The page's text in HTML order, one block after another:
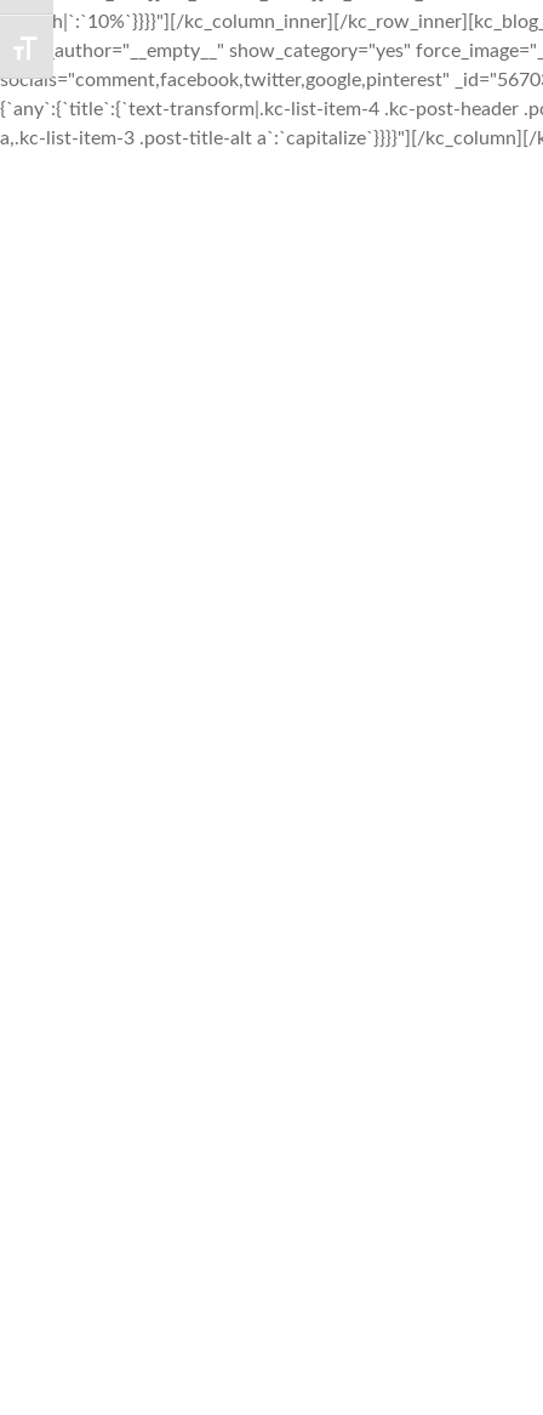
TOGGLE FONT SIZE
{`width|`:`10%`}}}}"][/kc_column_inner][/
show_author="__empty__" show_category="yes"
socials="comment,facebook,twitter,google,pinterest"
{`any`:{`title`:{`text-transform|.kc-list-item-4 .kc-post-header
a,.kc-list-item-3 .post-title-alt a`:`capitalize`}}}}"][/kc_column][/